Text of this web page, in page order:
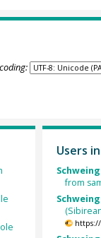
Users
from